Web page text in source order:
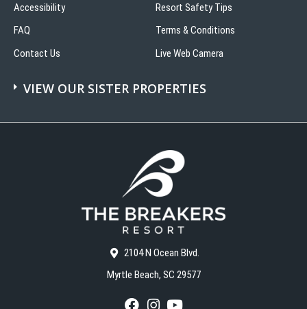
2104 N Ocean Blvd.
Myrtle Beach, SC 29577
Accessibility
FAQ
Contact Us
Resort Safety Tips
Terms & Conditions
Live Web Camera
VIEW OUR SISTER PROPERTIES